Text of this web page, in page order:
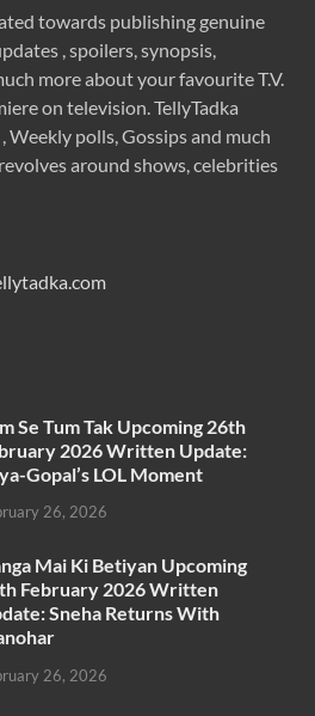
towards publishing genuine
, spoilers, synopsis,
more about your favourite T.V.
on television. TellyTadka
Weekly polls, Gossips and much
around shows, celebrities
Se Tum Tak Upcoming 26th
2026 Written Update:
Gopal’s LOL Moment
26, 2026
Mai Ki Betiyan Upcoming
February 2026 Written
Sneha Returns With
26, 2026